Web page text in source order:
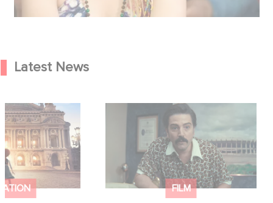
Latest News
Hero Announce
!
FILM
Mexico 86 is now streaming on